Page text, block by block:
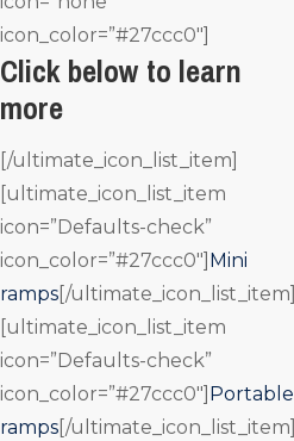
icon_color=”#27ccc0″]
Click below to learn
more
[/ultimate_icon_list_item]
[ultimate_icon_list_item
icon=”Defaults-check”
icon_color=”#27ccc0″] Mini
ramps [/ultimate_icon_list_item]
[ultimate_icon_list_item
icon=”Defaults-check”
icon_color=”#27ccc0″] Portable
ramps [/ultimate_icon_list_item]